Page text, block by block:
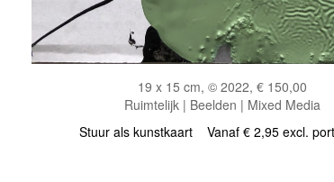
19 x 15 cm, © 2022, € 150,00
Ruimtelijk | Beelden | Mixed Media
Stuur als kunstkaart Vanaf € 2,95 excl.